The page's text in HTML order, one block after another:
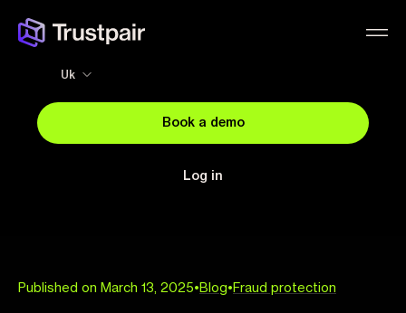
Book a demo
Log in
Uk
Published on March 13, 2025• Blog• Fraud protection